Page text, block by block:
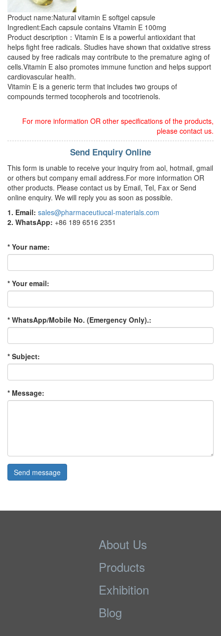
Product name:Natural vitamin E softgel capsule
Ingredient:Each capsule contains Vitamin E 100mg
Product description：Vitamin E is a powerful antioxidant that
helps fight free radicals. Studies have shown that oxidative stress
caused by free radicals may contribute to the premature aging of
cells.Vitamin E also promotes immune function and helps support
cardiovascular health.
Vitamin E is a generic term that includes two groups of
compounds termed tocopherols and tocotrienols.
For more information OR other specifications of the products,
please contact us.
Send Enquiry Online
This form is unable to receive your inquiry from aol, hotmail, gmail
or others but company email address.For more information OR
other products. Please contact us by Email, Tel, Fax or Send
online enquiry. We will reply you as soon as possible.
1. Email: sales@pharmaceutiucal-materials.com
2. WhatsApp: +86 189 6516 2351
* Your name:
* Your email:
* WhatsApp/Mobile No. (Emergency Only).:
* Subject:
* Message:
Send message
About Us
Products
Exhibition
Blog